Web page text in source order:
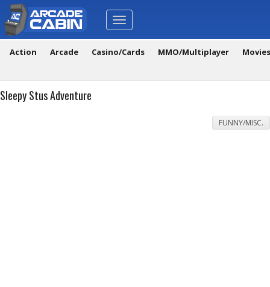
Toggle
navigation
Action Arcade Casino/Cards MMO/Multiplayer
Sleepy Stus Adventure
FUNNY/MISC.